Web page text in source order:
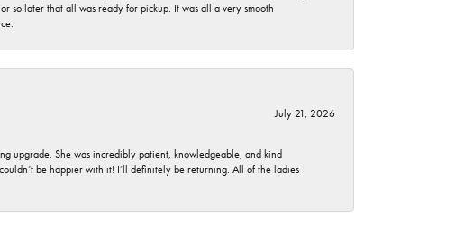
so later that all was ready for pickup. It was all a very smooth
July 21, 2026
upgrade. She was incredibly patient, knowledgeable, and kind
be happier with it! I’ll definitely be returning. All of the ladies